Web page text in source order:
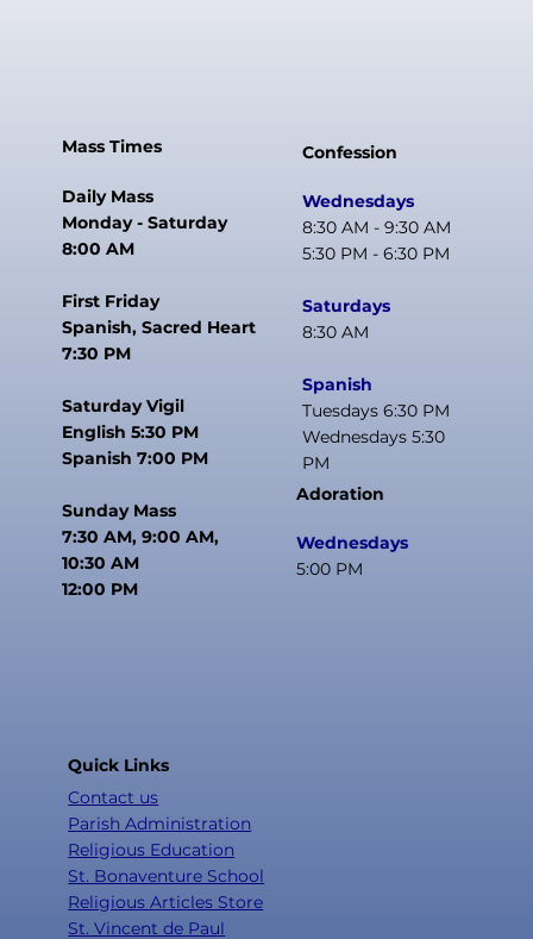
Mass Times
Daily Mass
Monday - Saturday
8:00 AM
First Friday
Spanish, Sacred Heart
7:30 PM
Saturday Vigil
English 5:30 PM
Spanish 7:00 PM
Sunday Mass
7:30 AM, 9:00 AM,
10:30 AM
12:00 PM
Confession
Wednesdays
8:30 AM - 9:30 AM
5:30 PM - 6:30 PM
Saturdays
8:30 AM
Spanish
Tuesdays 6:30 PM
Wednesdays 5:30
PM
Adoration
Wednesdays
5:00 PM
Quick Links
Contact us
Parish Administration
Religious Education
St. Bonaventure School
Religious Articles Store
St. Vincent de Paul